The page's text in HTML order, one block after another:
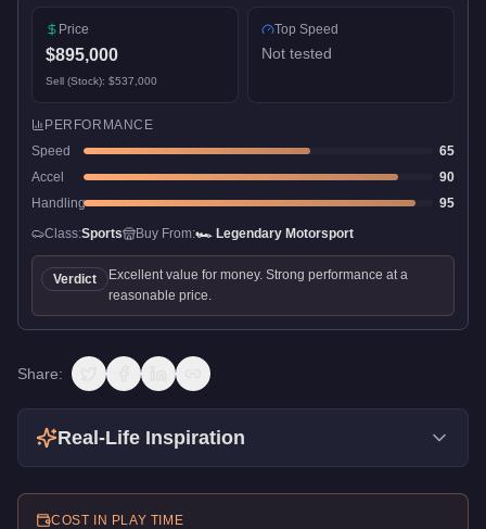
Price
$895,000
Sell (Stock): $537,000
Top Speed
Not tested
PERFORMANCE
Speed
65
Accel
90
Handling
95
Class:Sports Buy From:🏎️ Legendary Motorsport
Verdict
Excellent value for money. Strong performance at a
reasonable price.
Share:
Real-Life Inspiration
COST IN PLAY TIME